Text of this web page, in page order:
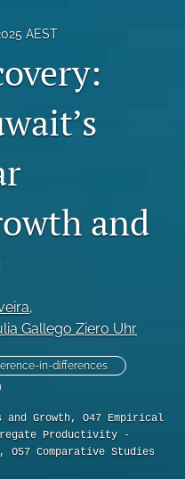
AEST
and
,
Gallego Ziero Uhr
in-differences
Growth, O47 Empirical
Productivity -
O57 Comparative Studies